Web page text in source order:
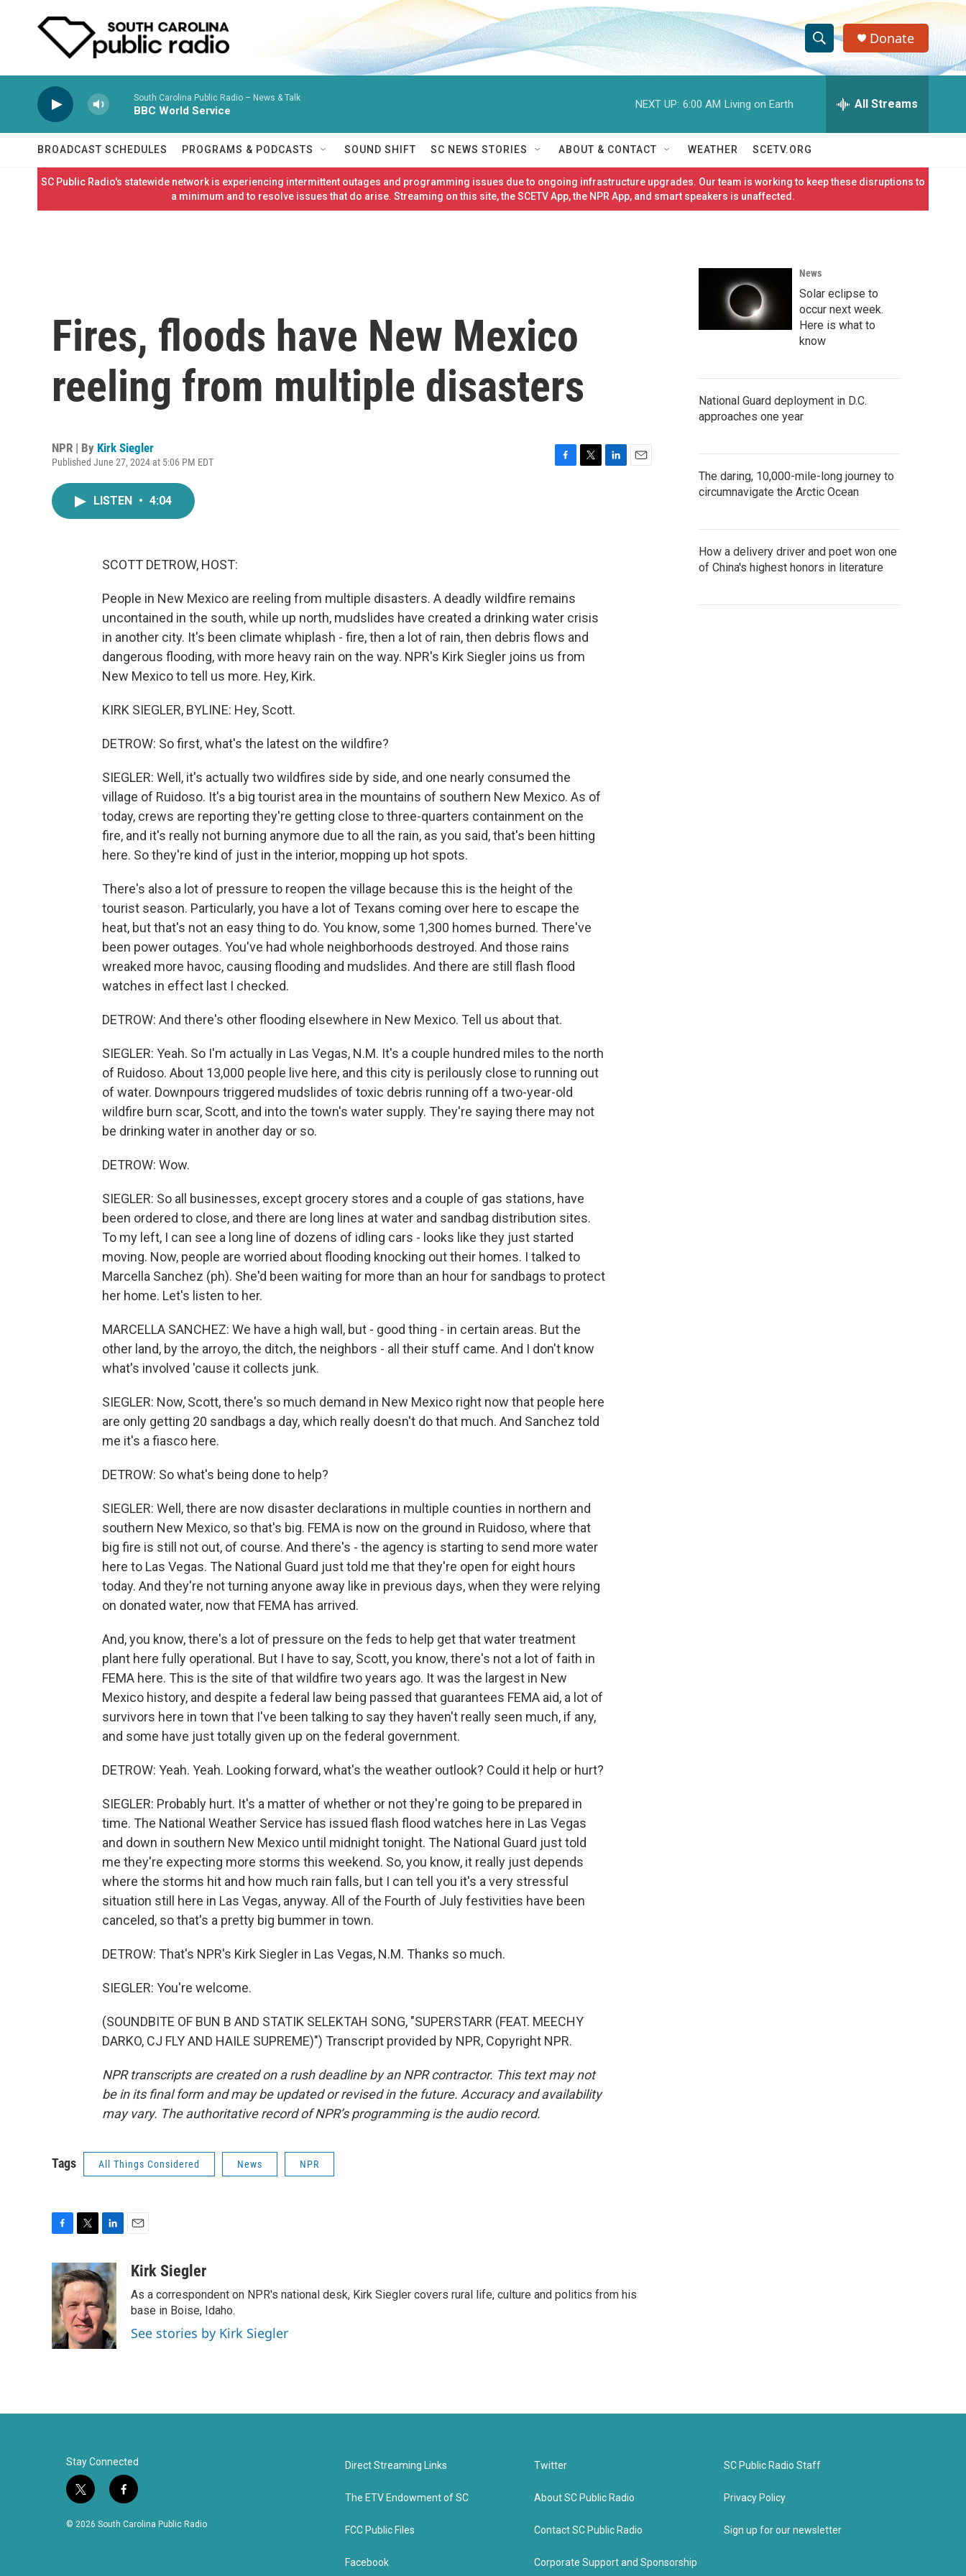
S
h
w
S
c
h
e
h
Q
e
r
Donate
South Carolina Public Radio – News & Talk
BBC World Service
NEXT UP: 6:00 AM Living on Earth All Streams
BROADCAST SCHEDULES PROGRAMS & PODCASTS SOUND SHIFT SC NEWS STORIES ABOUT & CONTACT WEATHER SCETV.ORG
SC Public Radio's statewide network is experiencing intermittent outages and programming issues due to ongoing infrastructure upgrades. Our team is working to keep these disruptions to
a minimum and to resolve issues that do arise. Streaming on this site, the SCETV App, the NPR App, and smart speakers is unaffected.
Fires, floods have New Mexico
reeling from multiple disasters
NPR | By Kirk Siegler
Published June 27, 2024 at 5:06 PM EDT
LISTEN • 4:04
SCOTT DETROW, HOST:
People in New Mexico are reeling from multiple disasters. A deadly wildfire remains
uncontained in the south, while up north, mudslides have created a drinking water crisis
in another city. It's been climate whiplash - fire, then a lot of rain, then debris flows and
dangerous flooding, with more heavy rain on the way. NPR's Kirk Siegler joins us from
New Mexico to tell us more. Hey, Kirk.
KIRK SIEGLER, BYLINE: Hey, Scott.
DETROW: So first, what's the latest on the wildfire?
SIEGLER: Well, it's actually two wildfires side by side, and one nearly consumed the
village of Ruidoso. It's a big tourist area in the mountains of southern New Mexico. As of
today, crews are reporting they're getting close to three-quarters containment on the
fire, and it's really not burning anymore due to all the rain, as you said, that's been hitting
here. So they're kind of just in the interior, mopping up hot spots.
There's also a lot of pressure to reopen the village because this is the height of the
tourist season. Particularly, you have a lot of Texans coming over here to escape the
heat, but that's not an easy thing to do. You know, some 1,300 homes burned. There've
been power outages. You've had whole neighborhoods destroyed. And those rains
wreaked more havoc, causing flooding and mudslides. And there are still flash flood
watches in effect last I checked.
DETROW: And there's other flooding elsewhere in New Mexico. Tell us about that.
SIEGLER: Yeah. So I'm actually in Las Vegas, N.M. It's a couple hundred miles to the north
of Ruidoso. About 13,000 people live here, and this city is perilously close to running out
of water. Downpours triggered mudslides of toxic debris running off a two-year-old
wildfire burn scar, Scott, and into the town's water supply. They're saying there may not
be drinking water in another day or so.
DETROW: Wow.
SIEGLER: So all businesses, except grocery stores and a couple of gas stations, have
been ordered to close, and there are long lines at water and sandbag distribution sites.
To my left, I can see a long line of dozens of idling cars - looks like they just started
moving. Now, people are worried about flooding knocking out their homes. I talked to
Marcella Sanchez (ph). She'd been waiting for more than an hour for sandbags to protect
her home. Let's listen to her.
MARCELLA SANCHEZ: We have a high wall, but - good thing - in certain areas. But the
other land, by the arroyo, the ditch, the neighbors - all their stuff came. And I don't know
what's involved 'cause it collects junk.
SIEGLER: Now, Scott, there's so much demand in New Mexico right now that people here
are only getting 20 sandbags a day, which really doesn't do that much. And Sanchez told
me it's a fiasco here.
DETROW: So what's being done to help?
SIEGLER: Well, there are now disaster declarations in multiple counties in northern and
southern New Mexico, so that's big. FEMA is now on the ground in Ruidoso, where that
big fire is still not out, of course. And there's - the agency is starting to send more water
here to Las Vegas. The National Guard just told me that they're open for eight hours
today. And they're not turning anyone away like in previous days, when they were relying
on donated water, now that FEMA has arrived.
And, you know, there's a lot of pressure on the feds to help get that water treatment
plant here fully operational. But I have to say, Scott, you know, there's not a lot of faith in
FEMA here. This is the site of that wildfire two years ago. It was the largest in New
Mexico history, and despite a federal law being passed that guarantees FEMA aid, a lot of
survivors here in town that I've been talking to say they haven't really seen much, if any,
and some have just totally given up on the federal government.
DETROW: Yeah. Yeah. Looking forward, what's the weather outlook? Could it help or hurt?
SIEGLER: Probably hurt. It's a matter of whether or not they're going to be prepared in
time. The National Weather Service has issued flash flood watches here in Las Vegas
and down in southern New Mexico until midnight tonight. The National Guard just told
me they're expecting more storms this weekend. So, you know, it really just depends
where the storms hit and how much rain falls, but I can tell you it's a very stressful
situation still here in Las Vegas, anyway. All of the Fourth of July festivities have been
canceled, so that's a pretty big bummer in town.
DETROW: That's NPR's Kirk Siegler in Las Vegas, N.M. Thanks so much.
SIEGLER: You're welcome.
(SOUNDBITE OF BUN B AND STATIK SELEKTAH SONG, "SUPERSTARR (FEAT. MEECHY
DARKO, CJ FLY AND HAILE SUPREME)") Transcript provided by NPR, Copyright NPR.
NPR transcripts are created on a rush deadline by an NPR contractor. This text may not
be in its final form and may be updated or revised in the future. Accuracy and availability
may vary. The authoritative record of NPR’s programming is the audio record.
Tags All Things Considered News NPR
c
e
b
o
o
k
i
t
t
e
r
n
k
e
d
I
n
aKirk Siegler
As a correspondent on NPR's national desk, Kirk Siegler covers rural life, culture and politics from his
base in Boise, Idaho.
See stories by Kirk Siegler
News
Solar eclipse to
occur next week.
Here is what to
know
National Guard deployment in D.C.
approaches one year
The daring, 10,000-mile-long journey to
circumnavigate the Arctic Ocean
How a delivery driver and poet won one
of China's highest honors in literature
Stay Connected
t
i
f
c
© 2026 South Carolina Public Radio
Direct Streaming Links
The ETV Endowment of SC
FCC Public Files
Facebook
Twitter
About SC Public Radio
Contact SC Public Radio
Corporate Support and Sponsorship
SC Public Radio Staff
Privacy Policy
Sign up for our newsletter